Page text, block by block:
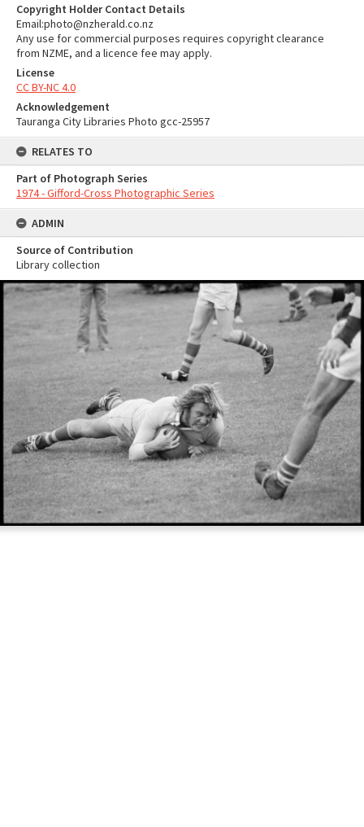
Copyright Holder Contact Details
Email:photo@nzherald.co.nz
Any use for commercial purposes requires copyright clearance
from NZME, and a licence fee may apply.
License
CC BY-NC 4.0
Acknowledgement
Tauranga City Libraries Photo gcc-25957
RELATES TO
Part of Photograph Series
1974 - Gifford-Cross Photographic Series
ADMIN
Source of Contribution
Library collection